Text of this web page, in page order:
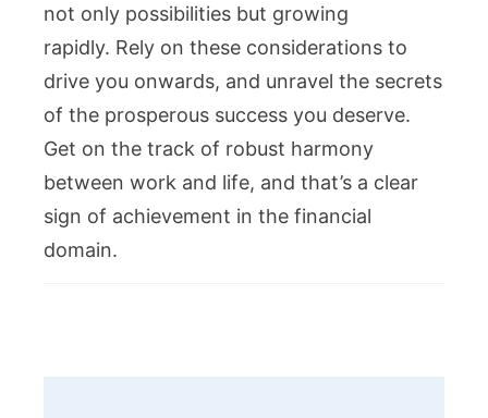
not only possibilities but growing
rapidly. Rely on these considerations to
drive you onwards, and unravel the secrets
of the prosperous success you deserve.
Get on the track of robust harmony
between work and life, and that’s a clear
sign of achievement in the financial
domain.